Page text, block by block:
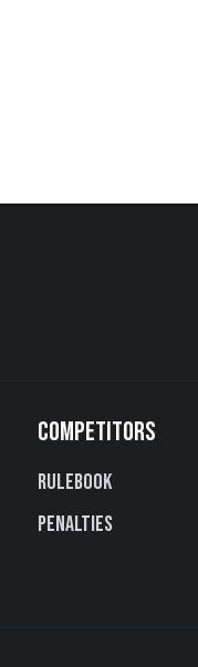
COMPETITORS
Rulebook
Penalties